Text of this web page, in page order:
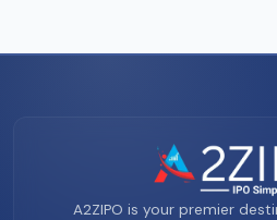
A2ZIPO is your premier